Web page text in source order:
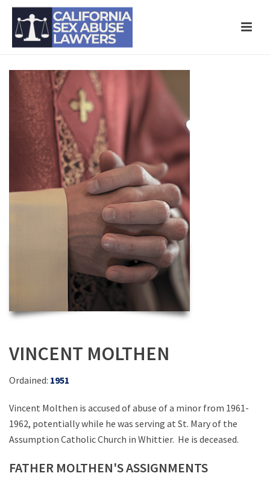
VINCENT MOLTHEN
Ordained: 1951
Vincent Molthen is accused of abuse of a minor from 1961-
1962, potentially while he was serving at St. Mary of the
Assumption Catholic Church in Whittier. He is deceased.
FATHER MOLTHEN'S ASSIGNMENTS